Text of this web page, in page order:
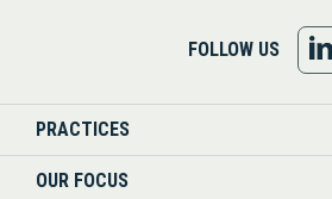
FOLLOW US
PRACTICES
OUR FOCUS